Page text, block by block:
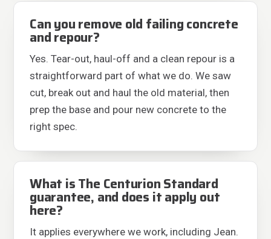
Can you remove old failing concrete
and repour?
Yes. Tear-out, haul-off and a clean repour is a
straightforward part of what we do. We saw
cut, break out and haul the old material, then
prep the base and pour new concrete to the
right spec.
What is The Centurion Standard
guarantee, and does it apply out
here?
It applies everywhere we work, including Jean.